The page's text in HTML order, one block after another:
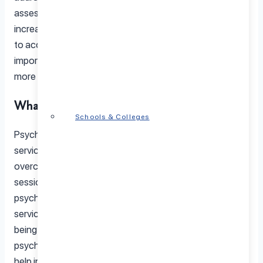
Schools & Colleges
assessments provided by licensed professionals. With
increasing rates of mental illness and significant barriers
to access, especially in rural areas, understanding the
importance and challenges of psychological care is
more critical than ever.
What Is Psychological Care?
Psychological care encompasses a wide range of
services designed to help individuals manage and
overcome mental health challenges. From therapy
sessions that address anxiety and depression to
psychological assessments and counseling, these
services play a crucial role in improving mental well-
being. Psychological care is often provided by licensed
psychologists, who use evidence-based approaches to